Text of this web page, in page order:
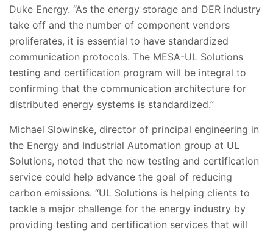
Duke Energy. “As the energy storage and DER industry
take off and the number of component vendors
proliferates, it is essential to have standardized
communication protocols. The MESA-UL Solutions
testing and certification program will be integral to
confirming that the communication architecture for
distributed energy systems is standardized.”
Michael Slowinske, director of principal engineering in
the Energy and Industrial Automation group at UL
Solutions, noted that the new testing and certification
service could help advance the goal of reducing
carbon emissions. “UL Solutions is helping clients to
tackle a major challenge for the energy industry by
providing testing and certification services that will